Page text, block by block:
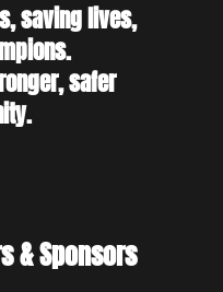
saving lives,
safer
& Sponsors